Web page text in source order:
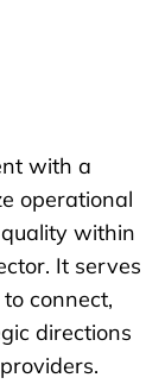
with a
operational
within
It serves
connect,
directions